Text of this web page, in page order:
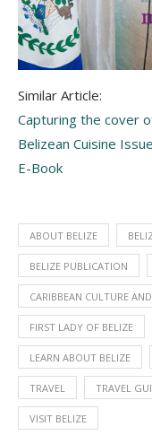
Similar Article:
Capturing the cover
Belizean Cuisine Issue
E-Book
ABOUT BELIZE
BELIZE PUBLICATION
CARIBBEAN CULTURE
FIRST LADY OF BELIZE
LEARN ABOUT BELIZE
TRAVEL TRAVEL
VISIT BELIZE